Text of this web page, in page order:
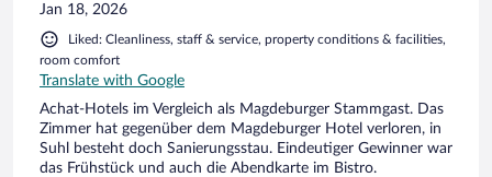
Jan 18, 2026
Liked: Cleanliness, staff & service, property conditions & facilities,
room comfort
Translate with Google
Achat-Hotels im Vergleich als Magdeburger Stammgast. Das
Zimmer hat gegenüber dem Magdeburger Hotel verloren, in
Suhl besteht doch Sanierungsstau. Eindeutiger Gewinner war
das Frühstück und auch die Abendkarte im Bistro.